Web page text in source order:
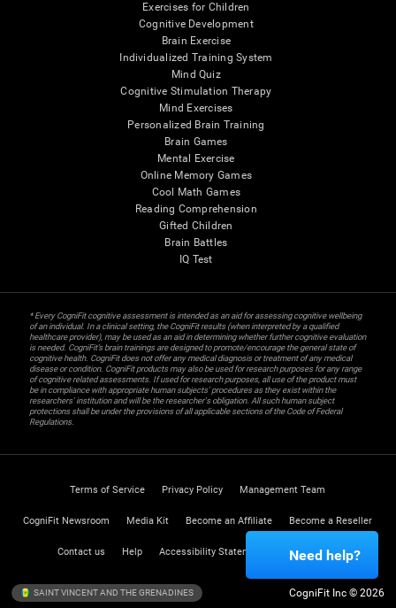
Exercises for Children
Cognitive Development
Brain Exercise
Individualized Training System
Mind Quiz
Cognitive Stimulation Therapy
Mind Exercises
Personalized Brain Training
Brain Games
Mental Exercise
Online Memory Games
Cool Math Games
Reading Comprehension
Gifted Children
Brain Battles
IQ Test
* Every CogniFit cognitive assessment is intended as an aid for assessing cognitive wellbeing
of an individual. In a clinical setting, the CogniFit results (when interpreted by a qualified
healthcare provider), may be used as an aid in determining whether further cognitive evaluation
is needed. CogniFit’s brain trainings are designed to promote/encourage the general state of
cognitive health. CogniFit does not offer any medical diagnosis or treatment of any medical
disease or condition. CogniFit products may also be used for research purposes for any range
of cognitive related assessments. If used for research purposes, all use of the product must
be in compliance with appropriate human subjects' procedures as they exist within the
researchers' institution and will be the researcher's obligation. All such human subject
protections shall be under the provisions of all applicable sections of the Code of Federal
Regulations.
Terms of Service Privacy Policy Management Team
CogniFit Newsroom Media Kit Become an Affiliate Become a Reseller
Contact us Help Accessibility Statement Trust Center
SAINT VINCENT AND THE GRENADINES CogniFit Inc © 2026
Need help?